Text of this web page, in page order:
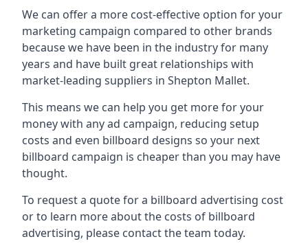
We can offer a more cost-effective option for your
marketing campaign compared to other brands
because we have been in the industry for many
years and have built great relationships with
market-leading suppliers in Shepton Mallet.
This means we can help you get more for your
money with any ad campaign, reducing setup
costs and even billboard designs so your next
billboard campaign is cheaper than you may have
thought.
To request a quote for a billboard advertising cost
or to learn more about the costs of billboard
advertising, please contact the team today.